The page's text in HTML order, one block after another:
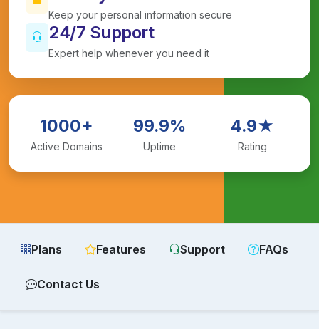
Keep your personal information secure
24/7 Support
Expert help whenever you need it
1000+
Active Domains
99.9%
Uptime
4.9★
Rating
Plans Features Support FAQs
Contact Us